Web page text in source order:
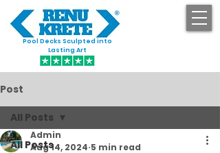
Pool Decks Sculpted into
Lasting Art
Post
All Posts
All Posts
Admin
Aug 14, 2024 5 min read